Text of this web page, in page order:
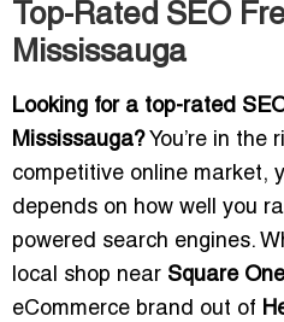
Top-Rated SEO
Mississauga
Looking for a top-rated
Mississauga? You’re in the
competitive online market,
depends on how well you
powered search engines.
local shop near Square One
eCommerce brand out of